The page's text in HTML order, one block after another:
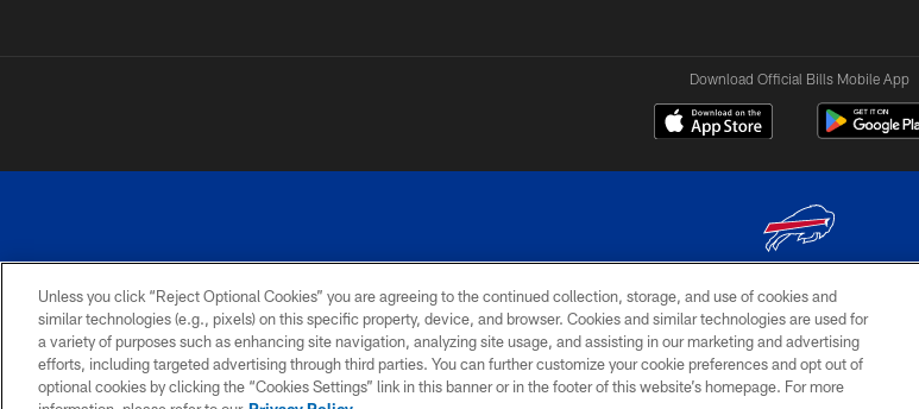
Download Official Bills Mobile App
© 2026 The Buffalo Bills. All rights reserved
PRIVACY
POLICY
ACCESSIBILITY
SITE
MAP
TERMS & CONDITIONS OF
USE
AD
CHOICES
Unless you click “Reject Optional Cookies” you are agreeing to the continued collection, storage, and use of cookies and
similar technologies (e.g., pixels) on this specific property, device, and browser. Cookies and similar technologies are used for
a variety of purposes such as enhancing site navigation, analyzing site usage, and assisting in our marketing and advertising
efforts, including targeted advertising through third parties. You can further customize your cookie preferences and opt out of
optional cookies by clicking the “Cookies Settings” link in this banner or in the footer of this website’s homepage. For more